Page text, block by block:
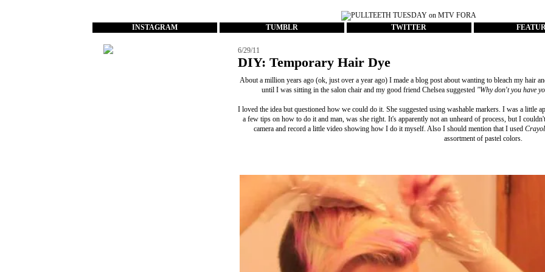
INSTAGRAM TUMBLR TWITTER
6/29/11
DIY: Temporary Hair Dye
About a million years ago (ok, just over a year ago) I made a blog postabout wanting to bleach my hair
until I was sitting in the salon chair and my good friend Chelsea suggested "Why don't you have
I loved the idea but questioned how we could do it. She suggested using washable markers. I was a little
a few tips on how to do it and man, was she right. It's apparently not an unheard of process, but I
camera and record a little video showing how I do it myself. Also I should mention that I used
assortment of pastel colors.